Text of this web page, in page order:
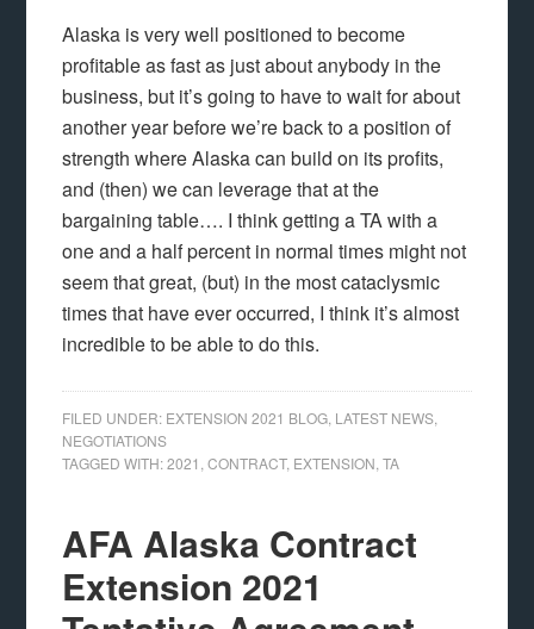
Alaska is very well positioned to become
profitable as fast as just about anybody in the
business, but it’s going to have to wait for about
another year before we’re back to a position of
strength where Alaska can build on its profits,
and (then) we can leverage that at the
bargaining table…. I think getting a TA with a
one and a half percent in normal times might not
seem that great, (but) in the most cataclysmic
times that have ever occurred, I think it’s almost
incredible to be able to do this.
FILED UNDER: EXTENSION 2021 BLOG LATEST NEWS
NEGOTIATIONS
TAGGED WITH:2021 ,CONTRACT, EXTENSION ,TA
AFA Alaska Contract
Extension 2021